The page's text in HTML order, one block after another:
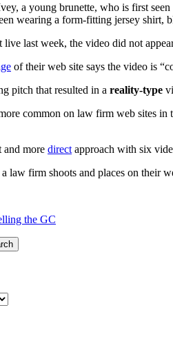
a young brunette, who is first
wearing a form-fitting jersey shirt,
last week, the video did not
of their web site says the video is
pitch that resulted in a reality-type
common on law firm web sites
and more direct approach with six
law firm shoots and places on their
the GC